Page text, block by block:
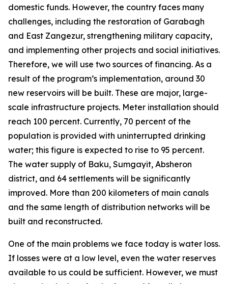
domestic funds. However, the country faces many
challenges, including the restoration of Garabagh
and East Zangezur, strengthening military capacity,
and implementing other projects and social initiatives.
Therefore, we will use two sources of financing. As a
result of the program’s implementation, around 30
new reservoirs will be built. These are major, large-
scale infrastructure projects. Meter installation should
reach 100 percent. Currently, 70 percent of the
population is provided with uninterrupted drinking
water; this figure is expected to rise to 95 percent.
The water supply of Baku, Sumgayit, Absheron
district, and 64 settlements will be significantly
improved. More than 200 kilometers of main canals
and the same length of distribution networks will be
built and reconstructed.
One of the main problems we face today is water loss.
If losses were at a low level, even the water reserves
available to us could be sufficient. However, we must